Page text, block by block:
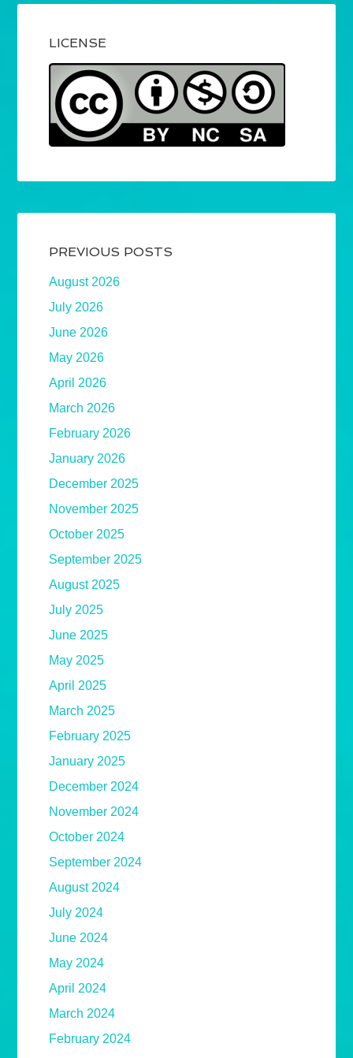
LICENSE
PREVIOUS POSTS
August 2026
July 2026
June 2026
May 2026
April 2026
March 2026
February 2026
January 2026
December 2025
November 2025
October 2025
September 2025
August 2025
July 2025
June 2025
May 2025
April 2025
March 2025
February 2025
January 2025
December 2024
November 2024
October 2024
September 2024
August 2024
July 2024
June 2024
May 2024
April 2024
March 2024
February 2024